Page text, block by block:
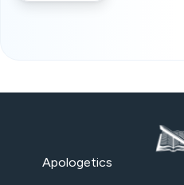
Apologetics